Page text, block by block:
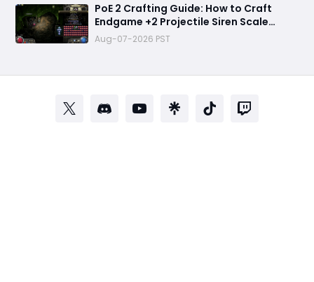
PoE 2 Crafting Guide: How to Craft
Endgame +2 Projectile Siren Scale
Gloves with 60% Socketed Augment
Effect
Aug-07-2026 PST